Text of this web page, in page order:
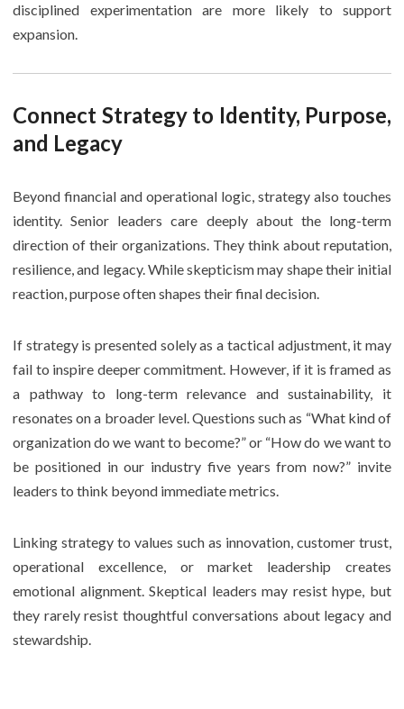
disciplined experimentation are more likely to support
expansion.
Connect Strategy to Identity, Purpose,
and Legacy
Beyond financial and operational logic, strategy also touches
identity. Senior leaders care deeply about the long-term
direction of their organizations. They think about reputation,
resilience, and legacy. While skepticism may shape their initial
reaction, purpose often shapes their final decision.
If strategy is presented solely as a tactical adjustment, it may
fail to inspire deeper commitment. However, if it is framed as
a pathway to long-term relevance and sustainability, it
resonates on a broader level. Questions such as “What kind of
organization do we want to become?” or “How do we want to
be positioned in our industry five years from now?” invite
leaders to think beyond immediate metrics.
Linking strategy to values such as innovation, customer trust,
operational excellence, or market leadership creates
emotional alignment. Skeptical leaders may resist hype, but
they rarely resist thoughtful conversations about legacy and
stewardship.